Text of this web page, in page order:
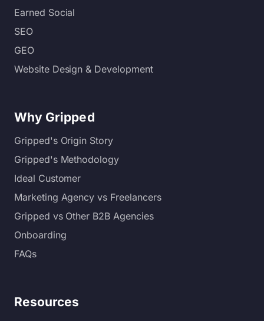
Earned Social
SEO
GEO
Website Design & Development
Why Gripped
Gripped's Origin Story
Gripped's Methodology
Ideal Customer
Marketing Agency vs Freelancers
Gripped vs Other B2B Agencies
Onboarding
FAQs
Resources